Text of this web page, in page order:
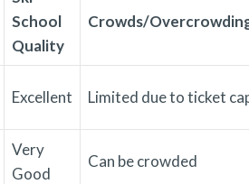
School
Quality
Crowds/
Excellent Limited due to ticket
Very
Good
Can be crowded